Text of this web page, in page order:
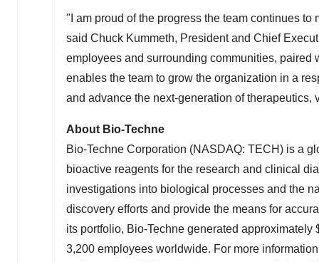
"I am proud of the progress the team continues
said Chuck Kummeth, President and Chief
employees and surrounding communities, paired
enables the team to grow the organization in a
and advance the next-generation of
About Bio-Techne
Bio-Techne Corporation (NASDAQ: TECH) is a
bioactive reagents for the research and clinical
investigations into biological processes and the
discovery efforts and provide the means for
its portfolio, Bio-Techne generated approximately
3,200 employees worldwide. For more